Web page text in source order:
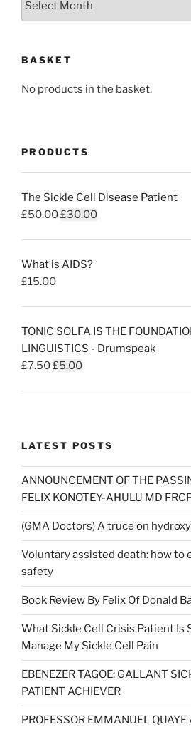
BASKET
No products in the basket.
PRODUCTS
The Sickle Cell Disease Patient
£50.00Original
£50.00.
£30.00Current
What is AIDS?
£15.00
TONIC SOLFA IS THE
LINGUISTICS - Drumspeak
£7.50Original
£5.00Current
LATEST POSTS
ANNOUNCEMENT OF THE
FELIX KONOTEY-AHULU MD
(GMA Doctors) A truce on
Voluntary assisted death: how to
safety
Book Review By Felix Of Donald
What Sickle Cell Crisis Patient Is
Manage My Sickle Cell Pain
EBENEZER TAGOE: GALLANT
PATIENT ACHIEVER
PROFESSOR EMMANUEL